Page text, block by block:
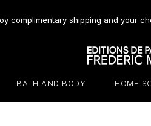
complimentary shipping and your
BATH AND BODY HOME